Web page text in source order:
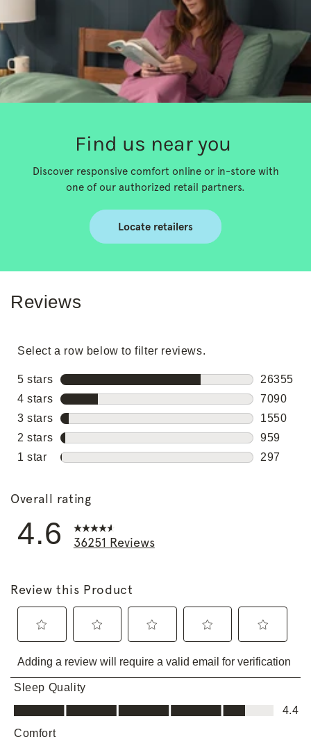
Find us near you
Discover responsive comfort online or in-store with
one of our authorized retail partners.
Locate retailers